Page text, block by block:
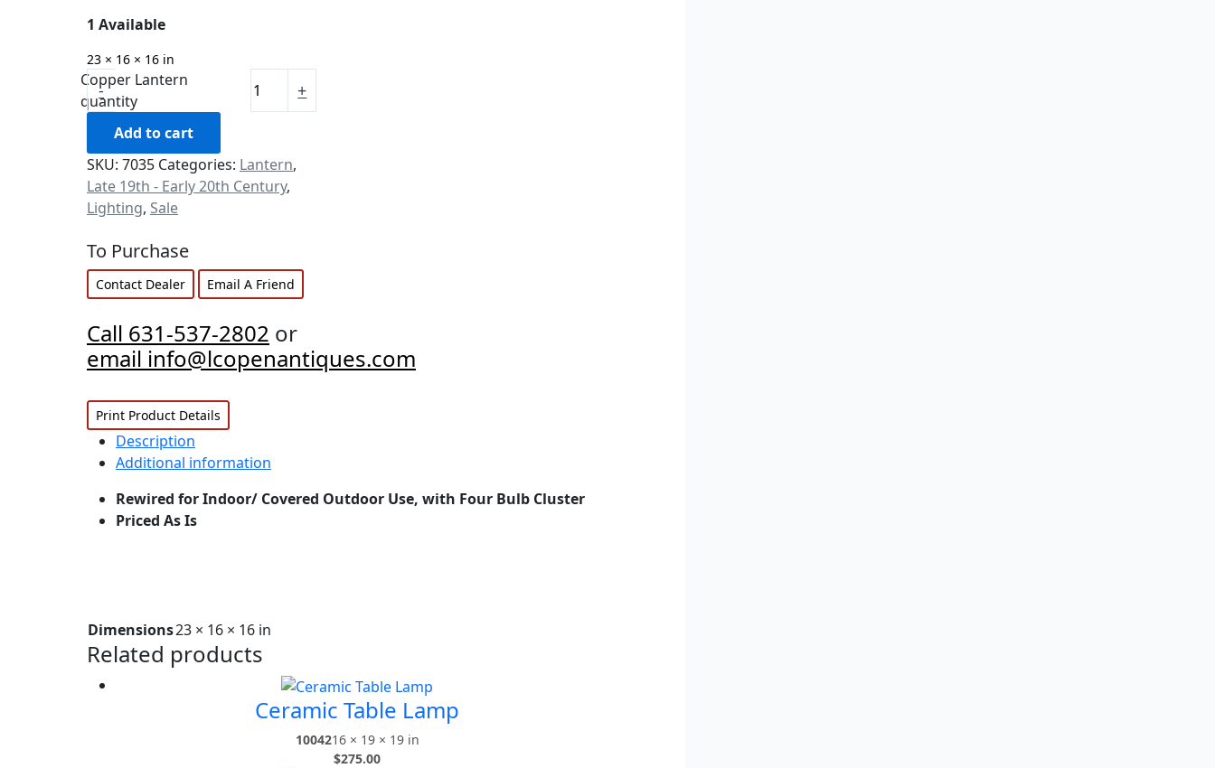
1 Available
23 × 16 × 16 in
-
Copper Lantern
quantity
+
Add to cart
SKU: 7035 Categories: Lantern,
Late 19th - Early 20th Century,
Lighting, Sale
To Purchase
Contact Dealer Email A Friend
Call 631-537-2802 or
email info@lcopenantiques.com
Print Product Details
Description
Additional information
Rewired for Indoor/ Covered Outdoor Use, with Four Bulb Cluster
Priced As Is
Dimensions23 × 16 × 16 in
Related products
Ceramic Table Lamp
1004216 × 19 × 19 in
$275.00